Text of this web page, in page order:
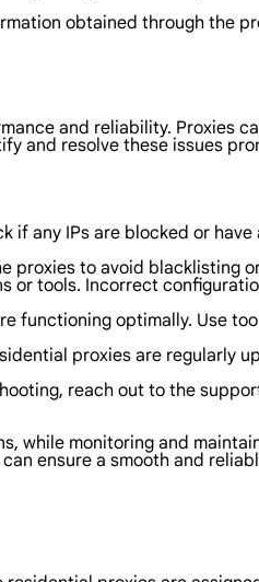
obtained through the
and reliability. Proxies
and resolve these issues
if any IPs are blocked or
proxies to avoid blacklisting
or tools. Incorrect
functioning optimally. Use
proxies are regularly
reach out to the
while monitoring and
ensure a smooth and